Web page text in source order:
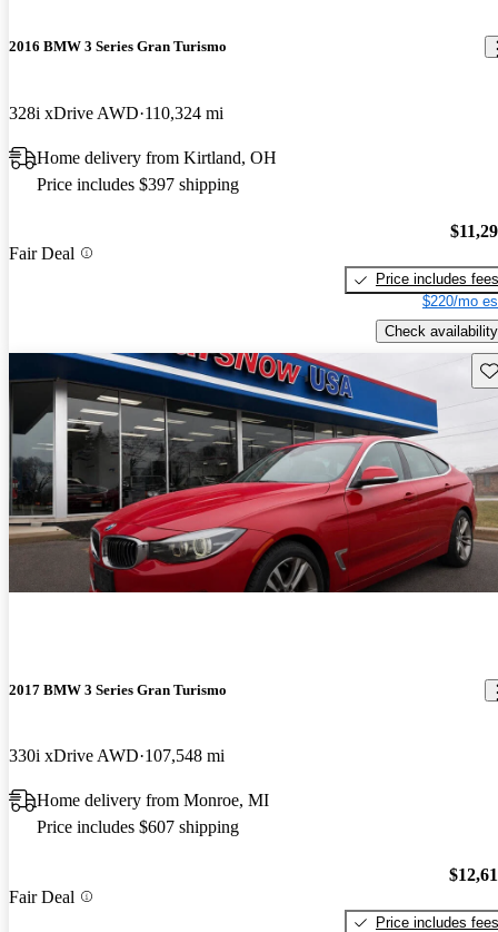
2016 BMW 3 Series Gran Turismo
328i xDrive AWD 110,324 mi
Home delivery from Kirtland, OH
Price includes $397 shipping
Fair Deal
Price includes fees
$220/mo
Check availability
2017 BMW 3 Series Gran Turismo
330i xDrive AWD 107,548 mi
Home delivery from Monroe, MI
Price includes $607 shipping
Fair Deal
Price includes fees